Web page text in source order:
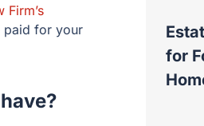
Firm’s
paid for your
for